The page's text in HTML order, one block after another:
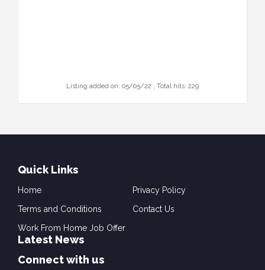
Listing added on: 05/05/22 , Total hits: 229
Quick Links
Home
Privacy Policy
Terms and Conditions
Contact Us
Work From Home Job Offer
Latest News
Connect with us